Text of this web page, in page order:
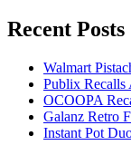
Recent Posts
Walmart
Publix Recalls
OCOOPA
Galanz Retro
Instant Pot